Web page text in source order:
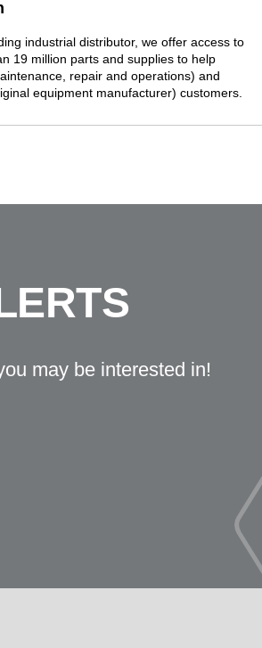
industrial distributor, we offer access to
19 million parts and supplies to help
repair and operations) and
equipment manufacturer) customers.
may be interested in!